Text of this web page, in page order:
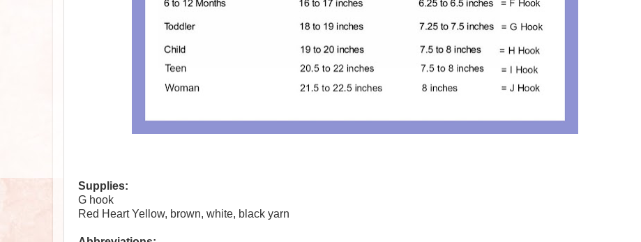
Supplies:
G hook
Red Heart Yellow, brown, white, black yarn